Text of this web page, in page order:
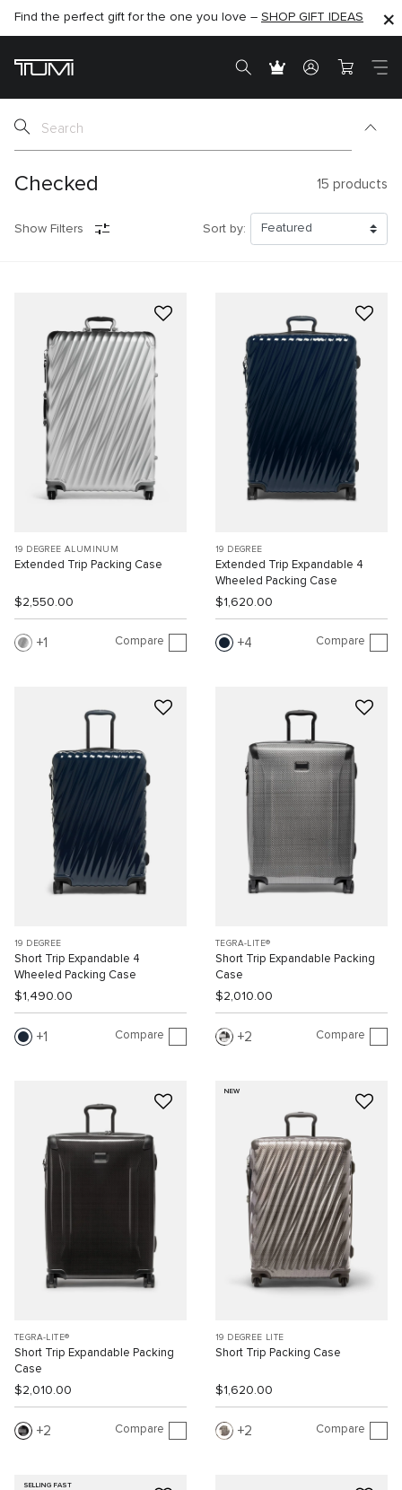
SHOP NOW
Find the perfect gift for the one you love – SHOP GIFT IDEAS
SHOP NOW
Checked 15 products
Show Filters Sort by:
19 DEGREE ALUMINUM
Extended Trip Packing Case
$2,550.00
1 Compare
19 DEGREE
Extended Trip Expandable 4
Wheeled Packing Case
$1,620.00
4 Compare
19 DEGREE
Short Trip Expandable 4
Wheeled Packing Case
$1,490.00
1 Compare
TEGRA-LITE®
Short Trip Expandable Packing
Case
$2,010.00
2 Compare
TEGRA-LITE®
Short Trip Expandable Packing
Case
$2,010.00
2 Compare
NEW
19 DEGREE LITE
Short Trip Packing Case
$1,620.00
2 Compare
SELLING FAST